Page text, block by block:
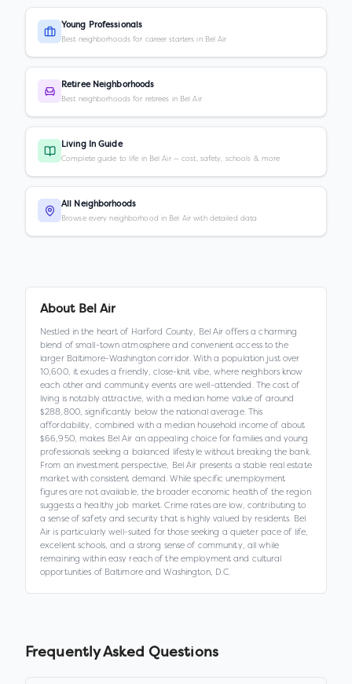
Young Professionals
Best neighborhoods for career starters in Bel Air
Retiree Neighborhoods
Best neighborhoods for retirees in Bel Air
Living In Guide
Complete guide to life in Bel Air — cost, safety, schools & more
All Neighborhoods
Browse every neighborhood in Bel Air with detailed data
About Bel Air
Nestled in the heart of Harford County, Bel Air offers a charming
blend of small-town atmosphere and convenient access to the
larger Baltimore-Washington corridor. With a population just over
10,600, it exudes a friendly, close-knit vibe, where neighbors know
each other and community events are well-attended. The cost of
living is notably attractive, with a median home value of around
$288,800, significantly below the national average. This
affordability, combined with a median household income of about
$66,950, makes Bel Air an appealing choice for families and young
professionals seeking a balanced lifestyle without breaking the bank.
From an investment perspective, Bel Air presents a stable real estate
market with consistent demand. While specific unemployment
figures are not available, the broader economic health of the region
suggests a healthy job market. Crime rates are low, contributing to
a sense of safety and security that is highly valued by residents. Bel
Air is particularly well-suited for those seeking a quieter pace of life,
excellent schools, and a strong sense of community, all while
remaining within easy reach of the employment and cultural
opportunities of Baltimore and Washington, D.C.
Frequently Asked Questions